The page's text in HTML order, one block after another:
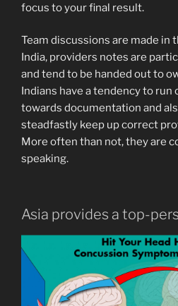
focus to your final result.
Team discussions are made in
India, providers notes are
and tend to be handed out to
Indians have a tendency to run
towards documentation and
steadfastly keep up correct
More often than not, they are
speaking.
Asia provides a top-